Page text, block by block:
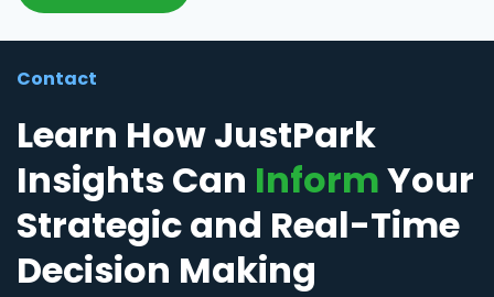
Contact
Learn How JustPark
Insights Can InformYour
Strategic and Real-Time
Decision Making